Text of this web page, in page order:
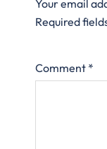
Your email
Required
Comment *